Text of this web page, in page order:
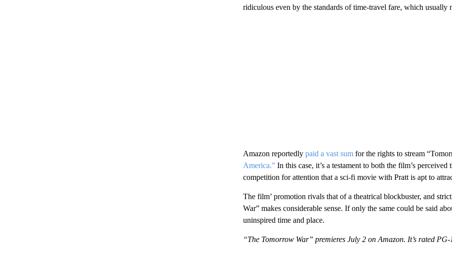
ridiculous even by the standards of time-travel fare, which usually
Amazon reportedlypaid a vast sum for the rights to stream
America.”In this case, it’s a testament to both the film’s
competition for attention that a sci-fi movie with Pratt is apt to
The film’ promotion rivals that of a theatrical blockbuster, and
War” makes considerable sense. If only the same could be said
uninspired time and place.
“The Tomorrow War” premieres July 2 on Amazon. It’s rated PG-